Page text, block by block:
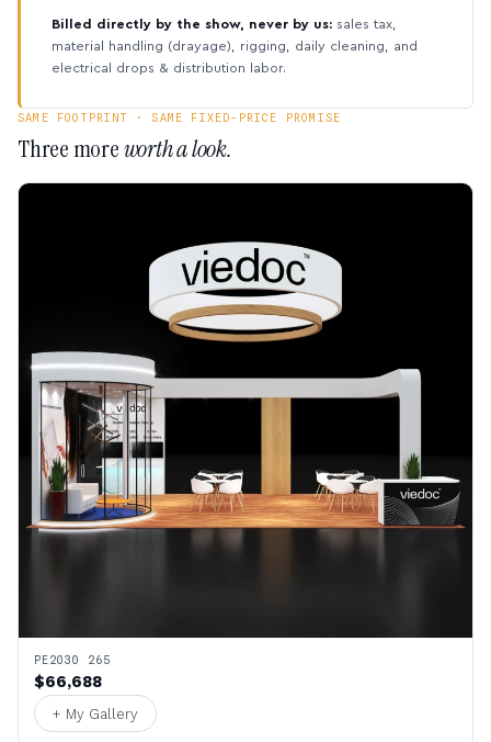
Billed directly by the show, never by us: sales tax,
material handling (drayage), rigging, daily cleaning, and
electrical drops & distribution labor.
SAME FOOTPRINT · SAME FIXED-PRICE PROMISE
Three moreworth a look.
PE2030 265
$66,688
+ My Gallery